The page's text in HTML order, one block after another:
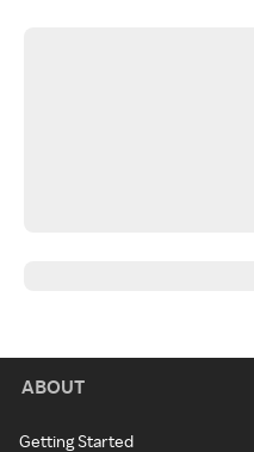
ABOUT
Getting Started